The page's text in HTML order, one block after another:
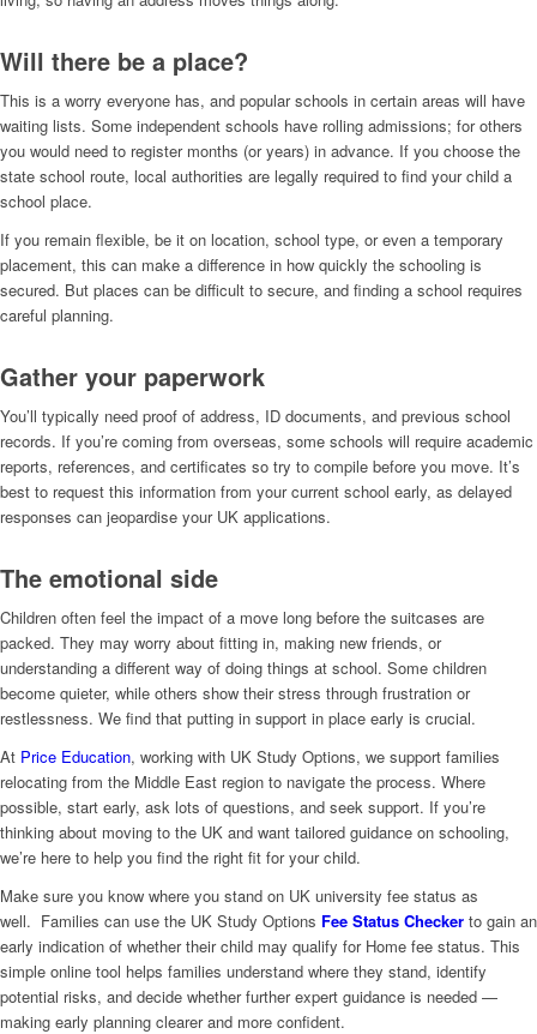
Will there be a place?
This is a worry everyone has, and popular schools in certain areas will have
waiting lists. Some independent schools have rolling admissions; for others
you would need to register months (or years) in advance. If you choose the
state school route, local authorities are legally required to find your child a
school place.
If you remain flexible, be it on location, school type, or even a temporary
placement, this can make a difference in how quickly the schooling is
secured. But places can be difficult to secure, and finding a school requires
careful planning.
Gather your paperwork
You’ll typically need proof of address, ID documents, and previous school
records. If you’re coming from overseas, some schools will require academic
reports, references, and certificates so try to compile before you move. It’s
best to request this information from your current school early, as delayed
responses can jeopardise your UK applications.
The emotional side
Children often feel the impact of a move long before the suitcases are
packed. They may worry about fitting in, making new friends, or
understanding a different way of doing things at school. Some children
become quieter, while others show their stress through frustration or
restlessness. We find that putting in support in place early is crucial.
At Price Education, working with UK Study Options, we support families
relocating from the Middle East region to navigate the process. Where
possible, start early, ask lots of questions, and seek support. If you’re
thinking about moving to the UK and want tailored guidance on schooling,
we’re here to help you find the right fit for your child.
Make sure you know where you stand on UK university fee status as
well. Families can use the UK Study Options Fee Status Checker to gain an
early indication of whether their child may qualify for Home fee status. This
simple online tool helps families understand where they stand, identify
potential risks, and decide whether further expert guidance is needed —
making early planning clearer and more confident.